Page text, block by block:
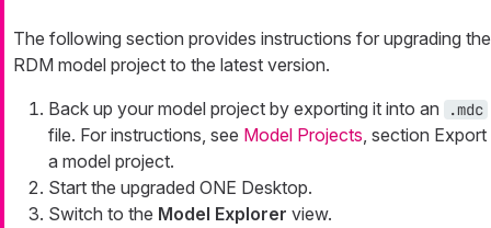
The following section provides instructions for upgrading the
RDM model project to the latest version.
Back up your model project by exporting it into an
.mdc
file. For instructions, see Model Projects, section Export
a model project.
Start the upgraded ONE Desktop.
Switch to the Model Explorer view.